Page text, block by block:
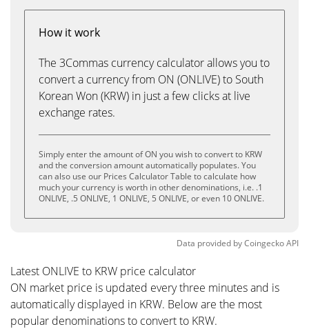
How it work
The 3Commas currency calculator allows you to
convert a currency from ON (ONLIVE) to South
Korean Won (KRW) in just a few clicks at live
exchange rates.
Simply enter the amount of ON you wish to convert to KRW
and the conversion amount automatically populates. You
can also use our Prices Calculator Table to calculate how
much your currency is worth in other denominations, i.e. .1
ONLIVE, .5 ONLIVE, 1 ONLIVE, 5 ONLIVE, or even 10 ONLIVE.
Data provided byCoingeckoAPI
Latest ONLIVE to KRW price calculator
ON market price is updated every three minutes and is
automatically displayed in KRW. Below are the most
popular denominations to convert to KRW.